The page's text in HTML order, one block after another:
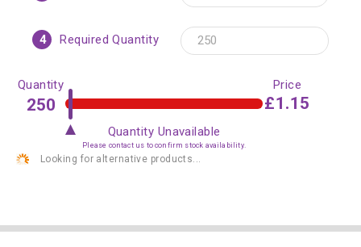
4 Required Quantity
Quantity Price
£1.15
Quantity Unavailable
Please contact us to confirm stock availability.